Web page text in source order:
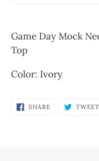
product
to
cart
Game Day Mock
Top
Color: Ivory
SHARESHARE
ON
TWEET